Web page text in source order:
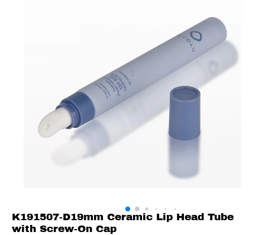
K191507-D19mm Ceramic Lip Head Tube
with Screw-On Cap